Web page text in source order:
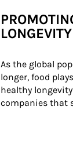
LONGEVITY
As the global
longer, food
healthy
companies that